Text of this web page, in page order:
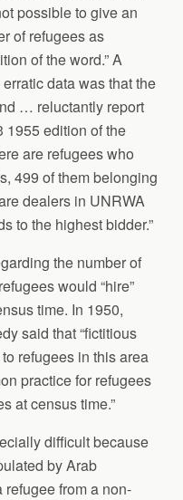
possible to give an
of refugees as
of the word.” A
data was that the
… reluctantly report
1955 edition of the
are refugees who
499 of them belonging
dealers in UNRWA
to the highest bidder.”
the number of
would “hire”
time. In 1950,
said that “fictitious
refugees in this area
practice for refugees
at census time.”
difficult because
by Arab
from a non-